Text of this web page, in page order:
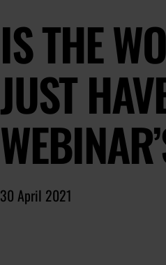
IS THE
JUST
30 April 2021